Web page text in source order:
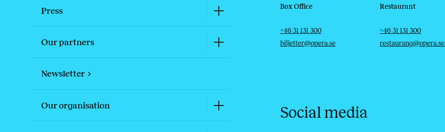
Press
Our partners
Newsletter
Our organisation
Box Office
Telephone
+46 31 131 300
Email
biljetter@opera.se
Restaurant
Telephone
+46 31 131 300
Email
restaurang@opera.se
Social media